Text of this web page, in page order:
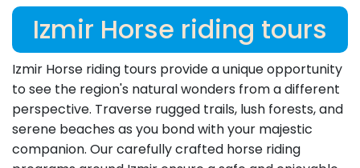
Izmir Horse riding tours
Izmir Horse riding tours provide a unique opportunity
to see the region's natural wonders from a different
perspective. Traverse rugged trails, lush forests, and
serene beaches as you bond with your majestic
companion. Our carefully crafted horse riding